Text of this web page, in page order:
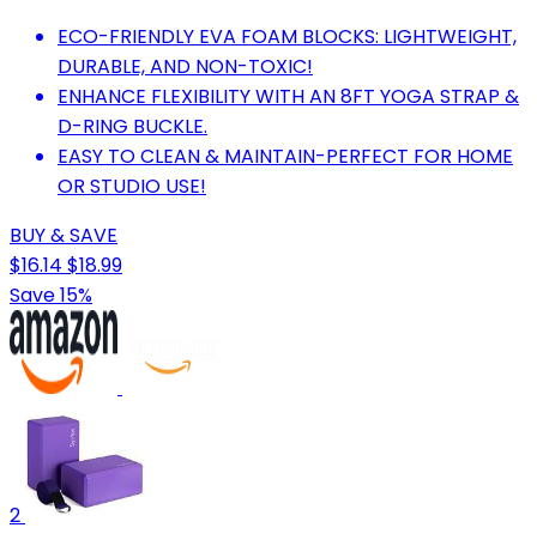
ECO-FRIENDLY EVA FOAM BLOCKS: LIGHTWEIGHT,
DURABLE, AND NON-TOXIC!
ENHANCE FLEXIBILITY WITH AN 8FT YOGA STRAP &
D-RING BUCKLE.
EASY TO CLEAN & MAINTAIN-PERFECT FOR HOME
OR STUDIO USE!
BUY & SAVE
$16.14 $18.99
Save 15%
2